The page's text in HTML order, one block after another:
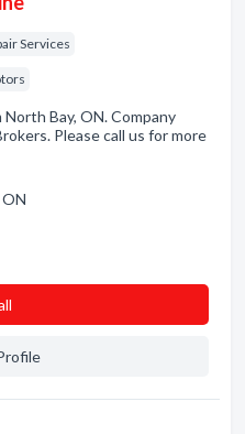
Services
Bay, ON. Company
Please call us for more